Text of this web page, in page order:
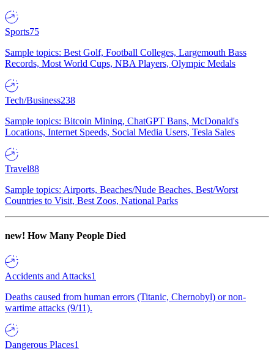
Sports75
Sample topics: Best Golf, Football Colleges, Largemouth Bass
Records, Most World Cups, NBA Players, Olympic Medals
Tech/Business238
Sample topics: Bitcoin Mining, ChatGPT Bans, McDonald's
Locations, Internet Speeds, Social Media Users, Tesla Sales
Travel88
Sample topics: Airports, Beaches/Nude Beaches, Best/Worst
Countries to Visit, Best Zoos, National Parks
new! How Many People Died
Accidents and Attacks1
Deaths caused from human errors (Titanic, Chernobyl) or non-
wartime attacks (9/11).
Dangerous Places1